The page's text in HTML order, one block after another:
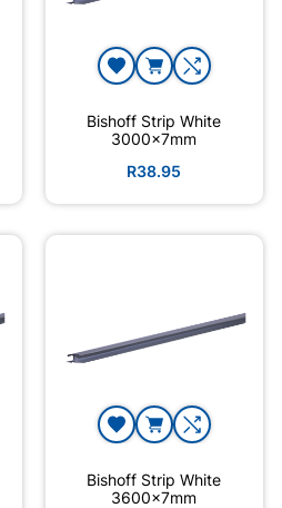
Bishoff Strip White
3000x7mm
R38.95
Bishoff Strip White
3600x7mm